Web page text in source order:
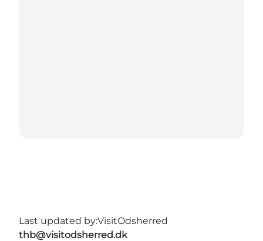
Last updated by:VisitOdsherred
thb@visitodsherred.dk